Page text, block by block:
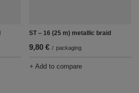
ST – 16 (25 m) metallic braid
9,80 € / packaging
+ Add to compare